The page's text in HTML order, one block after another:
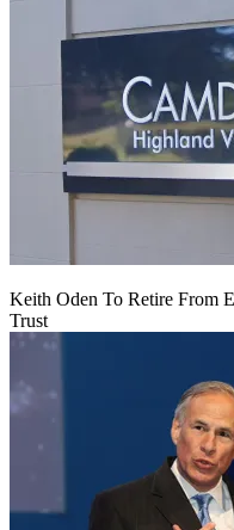
Keith Oden To Retire From
Trust